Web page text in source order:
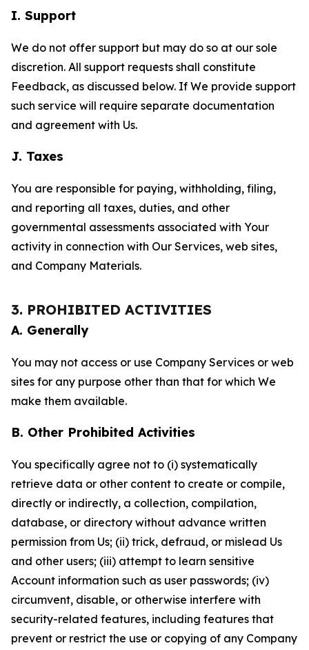
I. Support
We do not offer support but may do so at our sole
discretion. All support requests shall constitute
Feedback, as discussed below. If We provide support
such service will require separate documentation
and agreement with Us.
J. Taxes
You are responsible for paying, withholding, filing,
and reporting all taxes, duties, and other
governmental assessments associated with Your
activity in connection with Our Services, web sites,
and Company Materials.
3. PROHIBITED ACTIVITIES
A. Generally
You may not access or use Company Services or web
sites for any purpose other than that for which We
make them available.
B. Other Prohibited Activities
You specifically agree not to (i) systematically
retrieve data or other content to create or compile,
directly or indirectly, a collection, compilation,
database, or directory without advance written
permission from Us; (ii) trick, defraud, or mislead Us
and other users; (iii) attempt to learn sensitive
Account information such as user passwords; (iv)
circumvent, disable, or otherwise interfere with
security-related features, including features that
prevent or restrict the use or copying of any Company